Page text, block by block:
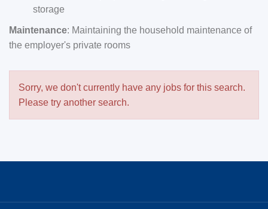
storage
Maintenance: Maintaining the household maintenance of
the employer's private rooms
Sorry, we don't currently have any jobs for this search.
Please try another search.